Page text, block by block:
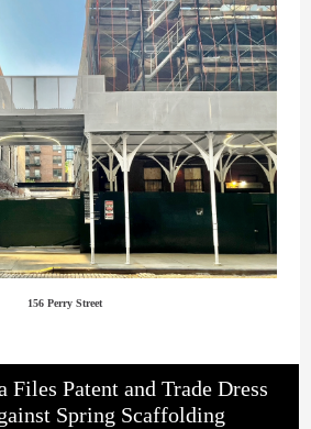
156 Perry Street
Files Patent and Trade Dress
Spring Scaffolding